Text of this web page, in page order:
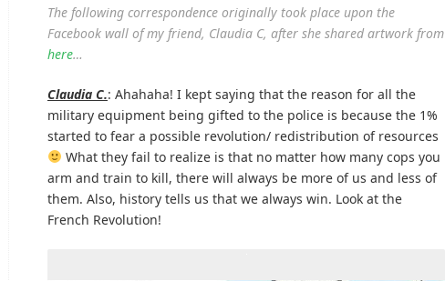
The following correspondence originally took place upon the
Facebook wall of my friend, Claudia C, after she shared artwork from
here…
Claudia C.: Ahahaha! I kept saying that the reason for all the
military equipment being gifted to the police is because the 1%
started to fear a possible revolution/ redistribution of resources
What they fail to realize is that no matter how many cops you
arm and train to kill, there will always be more of us and less of
them. Also, history tells us that we always win. Look at the
French Revolution!